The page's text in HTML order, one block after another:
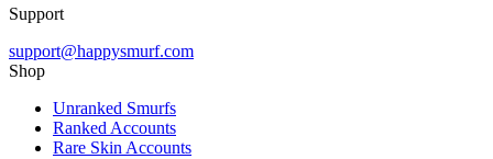
Support
support@happysmurf.com
Shop
Unranked Smurfs
Ranked Accounts
Rare Skin Accounts